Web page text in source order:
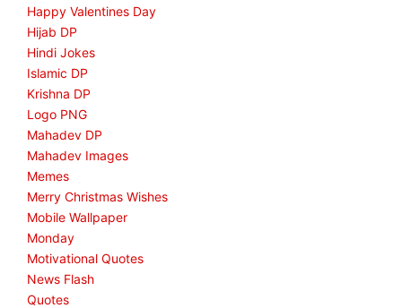
Happy Valentines Day
Hijab DP
Hindi Jokes
Islamic DP
Krishna DP
Logo PNG
Mahadev DP
Mahadev Images
Memes
Merry Christmas Wishes
Mobile Wallpaper
Monday
Motivational Quotes
News Flash
Quotes